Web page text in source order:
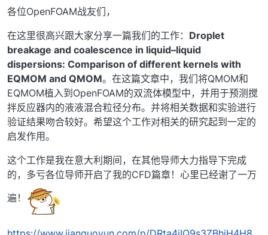
各位OpenFOAM战友们，
在这里很高兴跟大家分享一篇我们的工作： Droplet
breakage and coalescence in liquid–liquid
dispersions: Comparison of different kernels with
EQMOM and QMOM。在这篇文章中，我们将QMOM和
EQMOM植入到OpenFOAM的双流体模型中，并用于预测搅
拌反应器内的液液混合粒径分布。并将相关数据和实验进行
验证结果吻合较好。希望这个工作对相关的研究起到一定的
启发作用。
这个工作是我在意大利期间，在其他导师大力指导下完成
的，多亏各位导师开启了我的CFD篇章！心里已经谢了一万
遍！